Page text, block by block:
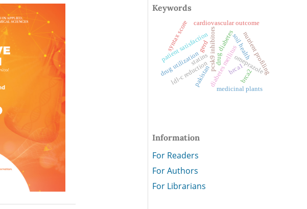
Keywords
diabetes mellitus
statinspcsk9 inhibitors
ldl-c reduction
cardiovascular outcome
patient satisfaction soil healthnutrient profiling
gerd
omeprazole
medicinal plants
pakistan
drug
drug utilization
diabetes
syntax score
brca1brca2
Information
For Readers
For Authors
For Librarians